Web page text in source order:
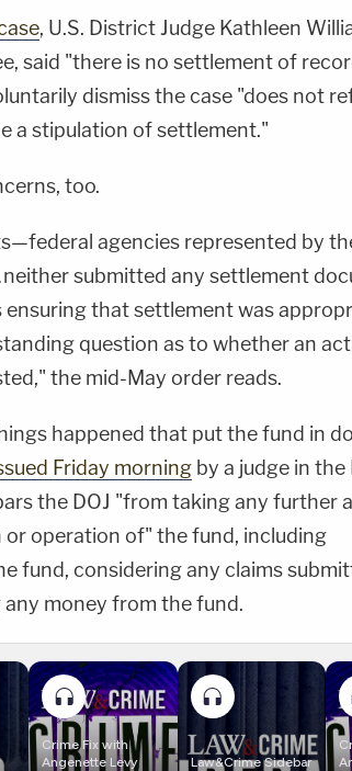
, U.S. District Judge Kathleen
said "there is no settlement of
dismiss the case "does not
a stipulation of settlement."
too.
agencies represented by
submitted any settlement
that settlement was
question as to whether an
the mid-May order reads.
happened that put the fund in
Friday morning by a judge in the
the DOJ "from taking any further
operation of" the fund, including
fund, considering any claims
money from the fund.
Crime Fix with
Angenette Levy
Law&Crime Sidebar